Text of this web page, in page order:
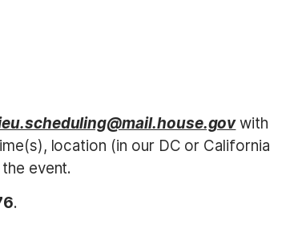
with
location (in our DC or California
event.
.